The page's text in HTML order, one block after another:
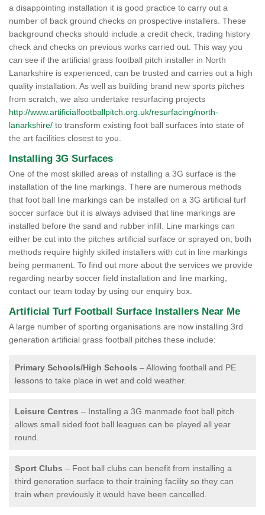
a disappointing installation it is good practice to carry out a
number of back ground checks on prospective installers. These
background checks should include a credit check, trading history
check and checks on previous works carried out. This way you
can see if the artificial grass football pitch installer in North
Lanarkshire is experienced, can be trusted and carries out a high
quality installation. As well as building brand new sports pitches
from scratch, we also undertake resurfacing projects
http://www.artificialfootballpitch.org.uk/resurfacing/north-
lanarkshire/ to transform existing foot ball surfaces into state of
the art facilities closest to you.
Installing 3G Surfaces
One of the most skilled areas of installing a 3G surface is the
installation of the line markings. There are numerous methods
that foot ball line markings can be installed on a 3G artificial turf
soccer surface but it is always advised that line markings are
installed before the sand and rubber infill. Line markings can
either be cut into the pitches artificial surface or sprayed on; both
methods require highly skilled installers with cut in line markings
being permanent. To find out more about the services we provide
regarding nearby soccer field installation and line marking,
contact our team today by using our enquiry box.
Artificial Turf Football Surface Installers Near Me
A large number of sporting organisations are now installing 3rd
generation artificial grass football pitches these include:
Primary Schools/High Schools – Allowing football and PE
lessons to take place in wet and cold weather.
Leisure Centres – Installing a 3G manmade foot ball pitch
allows small sided foot ball leagues can be played all year
round.
Sport Clubs – Foot ball clubs can benefit from installing a
third generation surface to their training facility so they can
train when previously it would have been cancelled.